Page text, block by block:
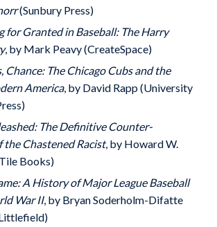
(Sunbury Press)
for Granted in Baseball: The Harry
, by Mark Peavy (CreateSpace)
Chance: The Chicago Cubs and the
America, by David Rapp (University
The Definitive Counter-
the Chastened Racist, by Howard W.
Books)
A History of Major League Baseball
War II, by Bryan Soderholm-Difatte